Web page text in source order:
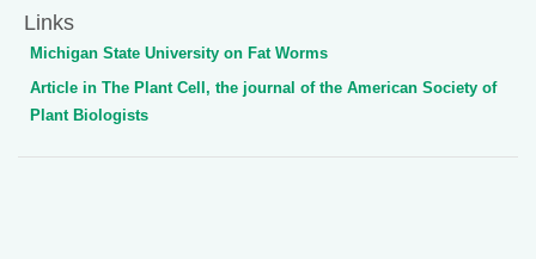
Links
Michigan State University on Fat Worms
Article in The Plant Cell, the journal of the American Society of
Plant Biologists